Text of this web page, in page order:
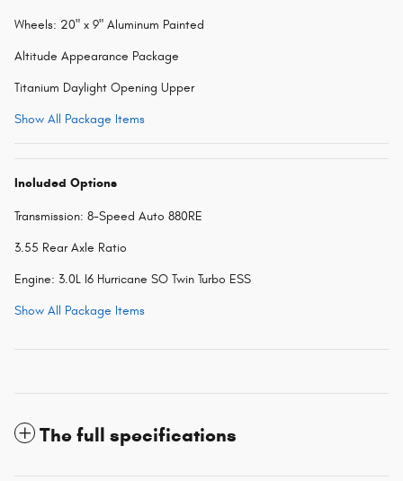
Wheels: 20" x 9" Aluminum Painted
Altitude Appearance Package
Titanium Daylight Opening Upper
Show All Package Items
Included Options
Transmission: 8-Speed Auto 880RE
3.55 Rear Axle Ratio
Engine: 3.0L I6 Hurricane SO Twin Turbo ESS
Show All Package Items
The full specifications